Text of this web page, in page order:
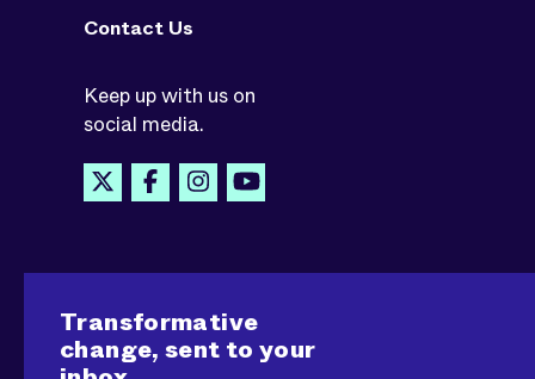
Contact Us
Keep up with us on
social media.
Transformative
change, sent to your